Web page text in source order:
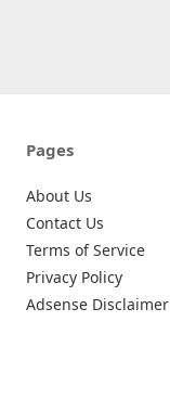
Pages
About Us
Contact Us
Terms of Service
Privacy Policy
Adsense Disclaimer